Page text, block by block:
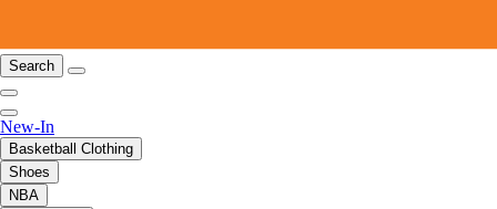
Search
New-In
Basketball Clothing
Shoes
NBA